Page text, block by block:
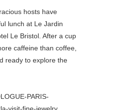
hosts have
lunch at Le Jardin
Le Bristol. After a cup
caffeine than coffee,
ready to explore the